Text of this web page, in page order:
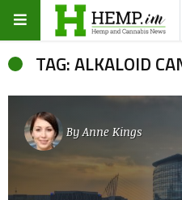
TAG: ALKALOID
ByAnne Kings